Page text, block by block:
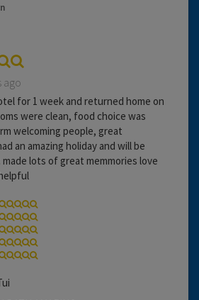
ago
for 1 week and returned home on
were clean, food choice was
welcoming people, great
an amazing holiday and will be
lots of great memmories love